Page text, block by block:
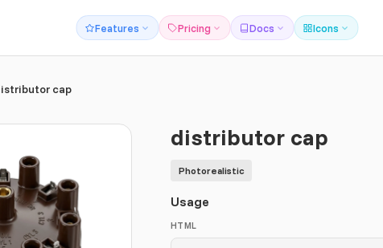
Features Pricing Docs Icons
cap
distributor cap
Photorealistic
Usage
HTML